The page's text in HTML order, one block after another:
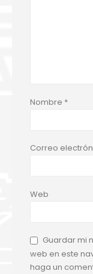
Nombre *
Correo
Web
Guardar mi
web en este
haga un